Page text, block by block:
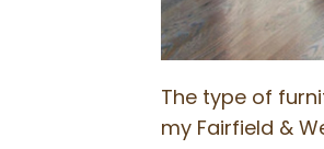
The type of
my Fairfield &